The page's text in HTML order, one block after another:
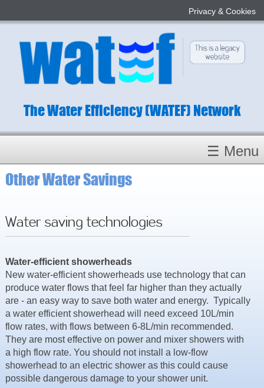
Privacy & Cookies
The Water Efficiency (WATEF) Network
Homepage
Conference 2022
Subject Champions
Resources
News & Blog
Events
☰ Menu
Other Water Savings
Water saving technologies
Water-efficient showerheads
New water-efficient showerheads use technology that can
produce water flows that feel far higher than they actually
are - an easy way to save both water and energy. Typically
a water efficient showerhead will need exceed 10L/min
flow rates, with flows between 6-8L/min recommended.
They are most effective on power and mixer showers with
a high flow rate. You should not install a low-flow
showerhead to an electric shower as this could cause
possible dangerous damage to your shower unit.